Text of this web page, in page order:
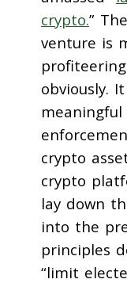
crypto.”
venture is
obviously.
crypto
crypto
lay down
into the
principles
“limit